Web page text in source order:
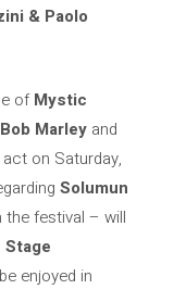
& Paolo
ofMystic
Bob Marley and
on Saturday,
Solumun
festival – will
Stage
enjoyed in